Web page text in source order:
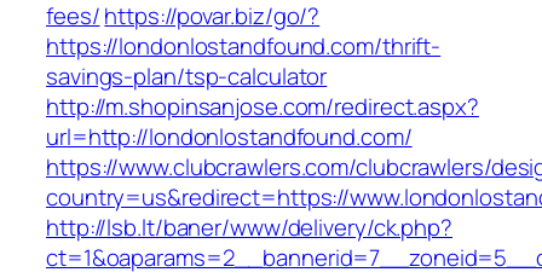
fees/https://povar.biz/go/?
https://londonlostandfound.com/thrift-
savings-plan/tsp-calculator
http://m.shopinsanjose.com/redirect.aspx?
url=http://londonlostandfound.com/
https://www.clubcrawlers.com/clubcrawlers/
country=us&redirect=https://
http://lsb.lt/baner/www/delivery/ck.php?